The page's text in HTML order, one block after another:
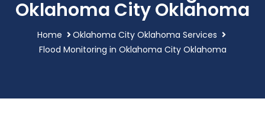
Oklahoma City Oklahoma
Home
Oklahoma City Oklahoma Services
Flood Monitoring in Oklahoma City Oklahoma